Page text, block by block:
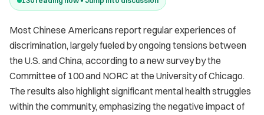
Most Chinese Americans report regular experiences of
discrimination, largely fueled by ongoing tensions between
the U.S. and China, according to a new survey by the
Committee of 100 and NORC at the University of Chicago.
The results also highlight significant mental health struggles
within the community, emphasizing the negative impact of